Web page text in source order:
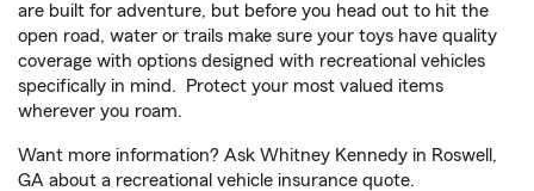
are built for adventure, but before you head out to hit the
open road, water or trails make sure your toys have quality
coverage with options designed with recreational vehicles
specifically in mind. Protect your most valued items
wherever you roam.
Want more information? Ask Whitney Kennedy in Roswell,
GA about a recreational vehicle insurance quote.